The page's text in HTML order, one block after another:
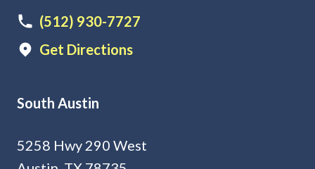
(512) 930-7727
Get Directions
South Austin
5258 Hwy 290 West